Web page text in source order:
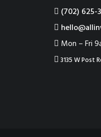
‪(702) 625-
Mon – Fri
3135 W Post